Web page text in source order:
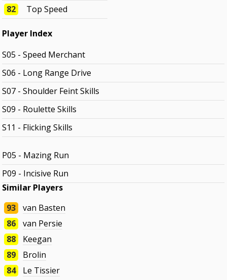
82
Top Speed
Player Index
S05 - Speed Merchant
S06 - Long Range Drive
S07 - Shoulder Feint Skills
S09 - Roulette Skills
S11 - Flicking Skills
P05 - Mazing Run
P09 - Incisive Run
Similar Players
93
van Basten
86
van Persie
88
Keegan
89
Brolin
84
Le Tissier